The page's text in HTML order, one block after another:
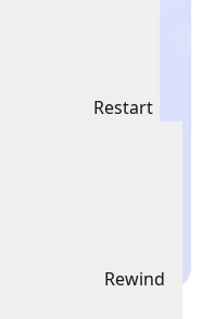
Restart
Rewind